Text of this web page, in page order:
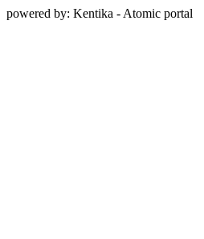
powered by: Kentika - Atomic portal